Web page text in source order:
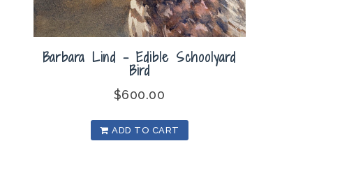
Barbara Lind – Edible Schoolyard
Bird
$600.00
ADD TO CART